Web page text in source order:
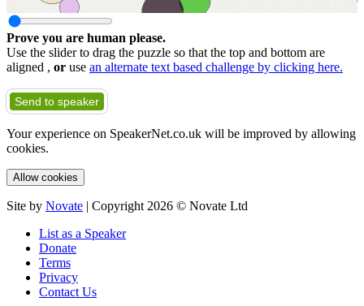
Prove you are human please.
Use the slider to drag the puzzle so that the top and bottom are
aligned , or use an alternate text based challenge by clicking here.
Send to speaker
Your experience on SpeakerNet.co.uk will be improved by allowing
cookies.
Allow cookies
Site by Novate | Copyright 2026 © Novate Ltd
List as a Speaker
Donate
Terms
Privacy
Contact Us